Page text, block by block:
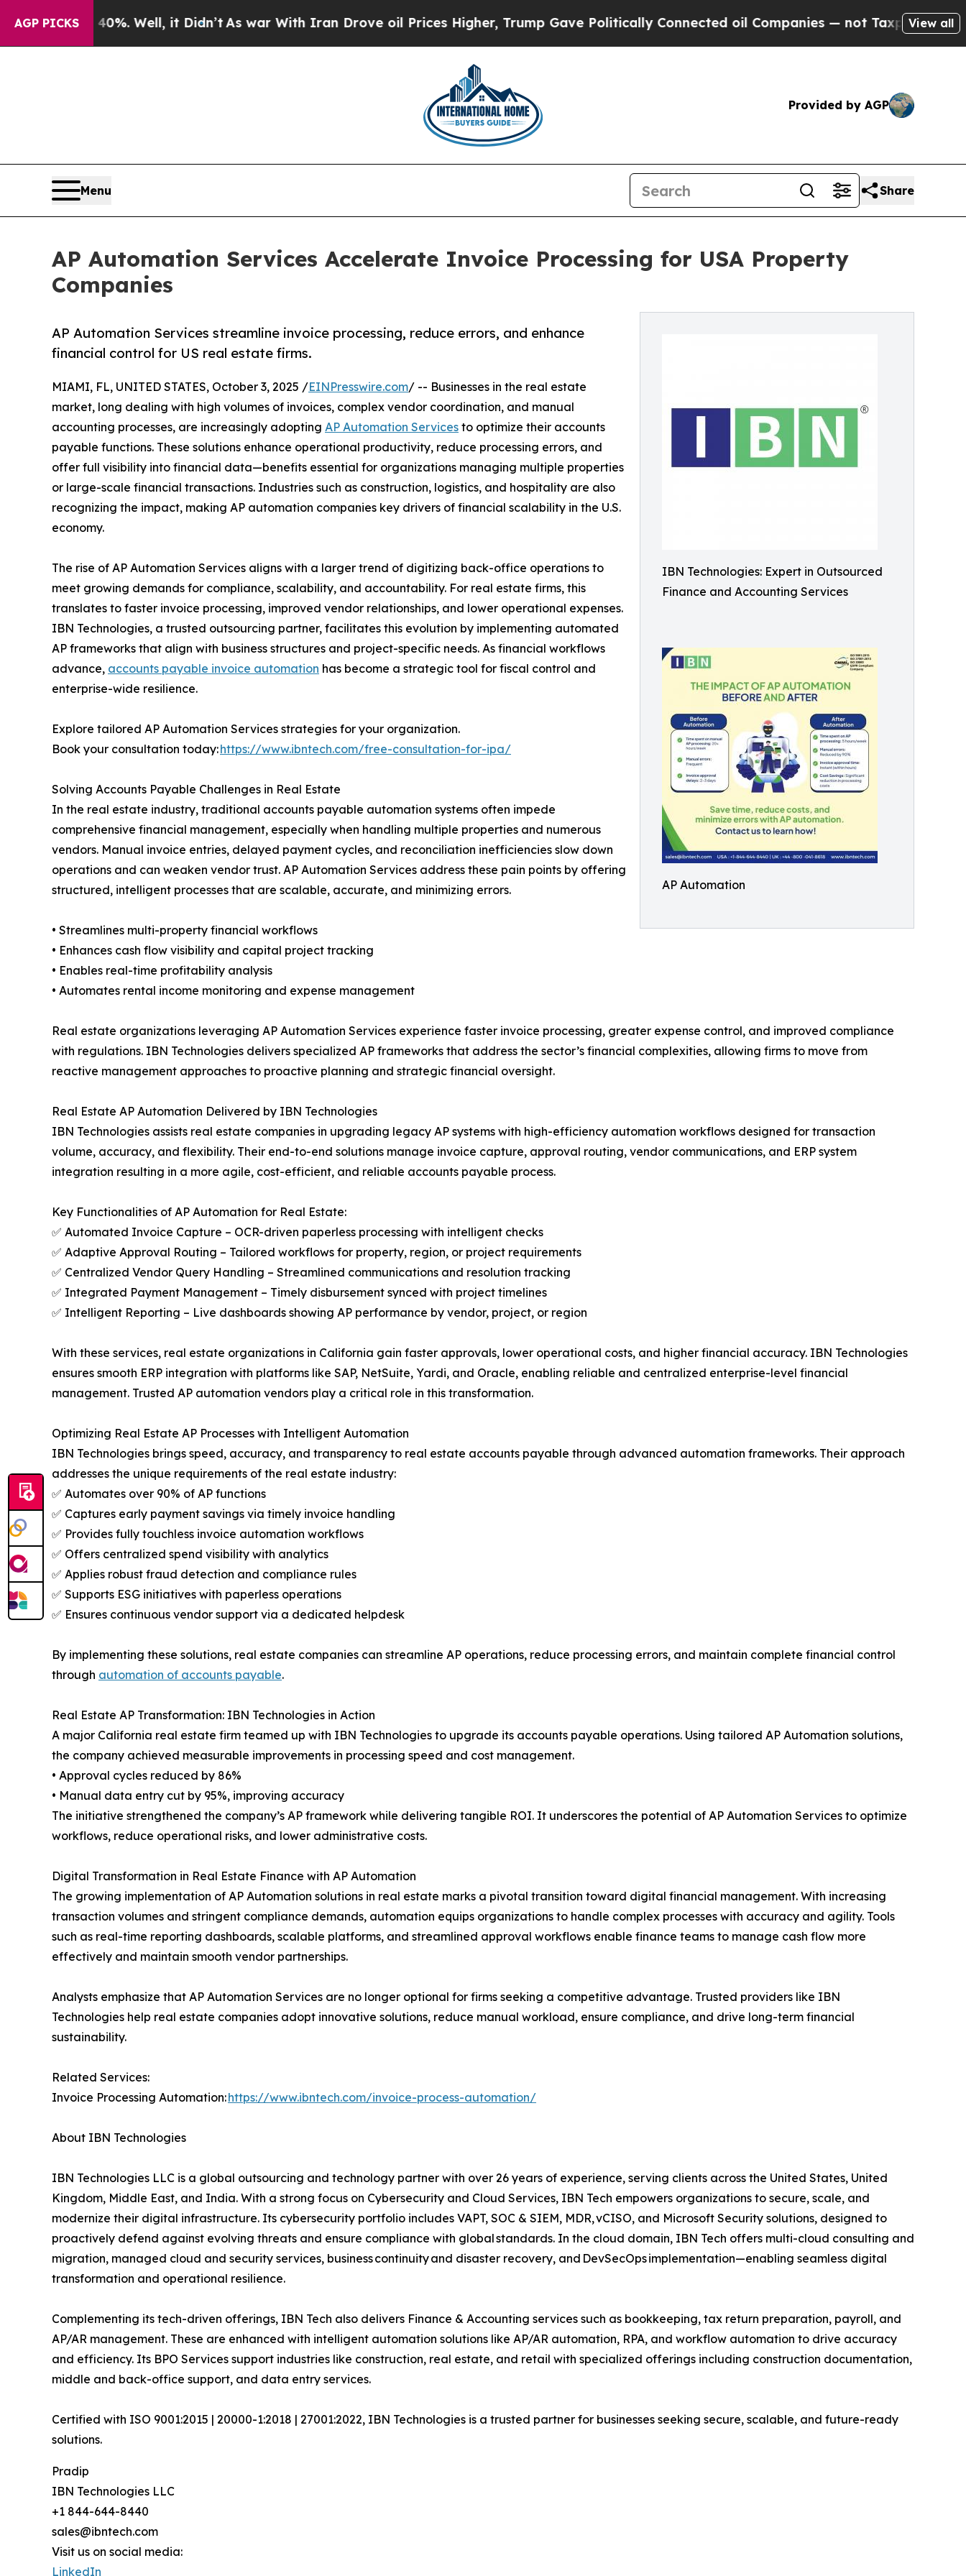
AGP PICKS
40%. Well, it Didn’tAs war With Iran Drove oil Prices Higher, Trump Gave Politically Connected oil Companies — not Taxpayers — the View all
Provided by AGP
Menu Share
AP Automation Services Accelerate Invoice Processing for USA Property
Companies
IBN Technologies: Expert in Outsourced
Finance and Accounting Services
AP Automation
AP Automation Services streamline invoice processing, reduce errors, and enhance
financial control for US real estate firms.
MIAMI, FL, UNITED STATES, October 3, 2025 /EINPresswire.com/ -- Businesses in the real estate
market, long dealing with high volumes of invoices, complex vendor coordination, and manual
accounting processes, are increasingly adopting AP Automation Services to optimize their accounts
payable functions. These solutions enhance operational productivity, reduce processing errors, and
offer full visibility into financial data—benefits essential for organizations managing multiple properties
or large-scale financial transactions. Industries such as construction, logistics, and hospitality are also
recognizing the impact, making AP automation companies key drivers of financial scalability in the U.S.
economy.
The rise of AP Automation Services aligns with a larger trend of digitizing back-office operations to
meet growing demands for compliance, scalability, and accountability. For real estate firms, this
translates to faster invoice processing, improved vendor relationships, and lower operational expenses.
IBN Technologies, a trusted outsourcing partner, facilitates this evolution by implementing automated
AP frameworks that align with business structures and project-specific needs. As financial workflows
advance, accounts payable invoice automation has become a strategic tool for fiscal control and
enterprise-wide resilience.
Explore tailored AP Automation Services strategies for your organization.
Book your consultation today:https://www.ibntech.com/free-consultation-for-ipa/
Solving Accounts Payable Challenges in Real Estate
In the real estate industry, traditional accounts payable automation systems often impede
comprehensive financial management, especially when handling multiple properties and numerous
vendors. Manual invoice entries, delayed payment cycles, and reconciliation inefficiencies slow down
operations and can weaken vendor trust. AP Automation Services address these pain points by offering
structured, intelligent processes that are scalable, accurate, and minimizing errors.
• Streamlines multi-property financial workflows
• Enhances cash flow visibility and capital project tracking
• Enables real-time profitability analysis
• Automates rental income monitoring and expense management
Real estate organizations leveraging AP Automation Services experience faster invoice processing, greater expense control, and improved compliance
with regulations. IBN Technologies delivers specialized AP frameworks that address the sector’s financial complexities, allowing firms to move from
reactive management approaches to proactive planning and strategic financial oversight.
Real Estate AP Automation Delivered by IBN Technologies
IBN Technologies assists real estate companies in upgrading legacy AP systems with high-efficiency automation workflows designed for transaction
volume, accuracy, and flexibility. Their end-to-end solutions manage invoice capture, approval routing, vendor communications, and ERP system
integration resulting in a more agile, cost-efficient, and reliable accounts payable process.
Key Functionalities of AP Automation for Real Estate:
✅ Automated Invoice Capture – OCR-driven paperless processing with intelligent checks
✅ Adaptive Approval Routing – Tailored workflows for property, region, or project requirements
✅ Centralized Vendor Query Handling – Streamlined communications and resolution tracking
✅ Integrated Payment Management – Timely disbursement synced with project timelines
✅ Intelligent Reporting – Live dashboards showing AP performance by vendor, project, or region
With these services, real estate organizations in California gain faster approvals, lower operational costs, and higher financial accuracy. IBN Technologies
ensures smooth ERP integration with platforms like SAP, NetSuite, Yardi, and Oracle, enabling reliable and centralized enterprise-level financial
management. Trusted AP automation vendors play a critical role in this transformation.
Optimizing Real Estate AP Processes with Intelligent Automation
IBN Technologies brings speed, accuracy, and transparency to real estate accounts payable through advanced automation frameworks. Their approach
addresses the unique requirements of the real estate industry:
✅ Automates over 90% of AP functions
✅ Captures early payment savings via timely invoice handling
✅ Provides fully touchless invoice automation workflows
✅ Offers centralized spend visibility with analytics
✅ Applies robust fraud detection and compliance rules
✅ Supports ESG initiatives with paperless operations
✅ Ensures continuous vendor support via a dedicated helpdesk
By implementing these solutions, real estate companies can streamline AP operations, reduce processing errors, and maintain complete financial control
through automation of accounts payable.
Real Estate AP Transformation: IBN Technologies in Action
A major California real estate firm teamed up with IBN Technologies to upgrade its accounts payable operations. Using tailored AP Automation solutions,
the company achieved measurable improvements in processing speed and cost management.
• Approval cycles reduced by 86%
• Manual data entry cut by 95%, improving accuracy
The initiative strengthened the company’s AP framework while delivering tangible ROI. It underscores the potential of AP Automation Services to optimize
workflows, reduce operational risks, and lower administrative costs.
Digital Transformation in Real Estate Finance with AP Automation
The growing implementation of AP Automation solutions in real estate marks a pivotal transition toward digital financial management. With increasing
transaction volumes and stringent compliance demands, automation equips organizations to handle complex processes with accuracy and agility. Tools
such as real-time reporting dashboards, scalable platforms, and streamlined approval workflows enable finance teams to manage cash flow more
effectively and maintain smooth vendor partnerships.
Analysts emphasize that AP Automation Services are no longer optional for firms seeking a competitive advantage. Trusted providers like IBN
Technologies help real estate companies adopt innovative solutions, reduce manual workload, ensure compliance, and drive long-term financial
sustainability.
Related Services:
Invoice Processing Automation:https://www.ibntech.com/invoice-process-automation/
About IBN Technologies
IBN Technologies LLC is a global outsourcing and technology partner with over 26 years of experience, serving clients across the United States, United
Kingdom, Middle East, and India. With a strong focus on Cybersecurity and Cloud Services, IBN Tech empowers organizations to secure, scale, and
modernize their digital infrastructure. Its cybersecurity portfolio includes VAPT, SOC & SIEM, MDR, vCISO, and Microsoft Security solutions, designed to
proactively defend against evolving threats and ensure compliance with global standards. In the cloud domain, IBN Tech offers multi-cloud consulting and
migration, managed cloud and security services, business continuity and disaster recovery, and DevSecOps implementation—enabling seamless digital
transformation and operational resilience.
Complementing its tech-driven offerings, IBN Tech also delivers Finance & Accounting services such as bookkeeping, tax return preparation, payroll, and
AP/AR management. These are enhanced with intelligent automation solutions like AP/AR automation, RPA, and workflow automation to drive accuracy
and efficiency. Its BPO Services support industries like construction, real estate, and retail with specialized offerings including construction documentation,
middle and back-office support, and data entry services.
Certified with ISO 9001:2015 | 20000-1:2018 | 27001:2022, IBN Technologies is a trusted partner for businesses seeking secure, scalable, and future-ready
solutions.
Pradip
IBN Technologies LLC
+1 844-644-8440
sales@ibntech.com
Visit us on social media:
LinkedIn